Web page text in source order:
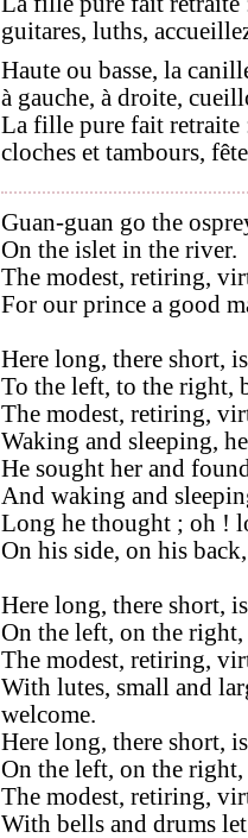
guitares, luths,
Haute ou basse, la
à gauche, à droite,
La fille pure fait retraite
cloches et tambours,
Guan-guan go the
On the islet in the river.
The modest, retiring,
For our prince a good
Here long, there short,
To the left, to the right,
The modest, retiring,
Waking and sleeping,
He sought her and
And waking and
Long he thought ; oh !
On his side, on his
Here long, there short,
On the left, on the
The modest, retiring,
With lutes, small and
welcome.
Here long, there short,
On the left, on the
The modest, retiring,
With bells and drums